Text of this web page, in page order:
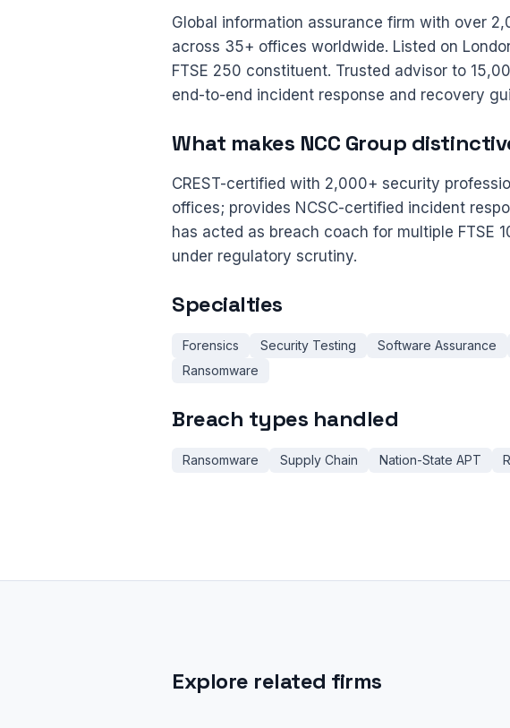
Global information assurance firm with over
across 35+ offices worldwide. Listed on
FTSE 250 constituent. Trusted advisor to
end-to-end incident response and recovery
What makes NCC Group
CREST-certified with 2,000+ security
offices; provides NCSC-certified incident
has acted as breach coach for multiple FTSE
under regulatory scrutiny.
Specialties
Forensics Security Testing Software Assurance
Ransomware
Breach types handled
Ransomware Supply Chain Nation-State APT
Explore related firms